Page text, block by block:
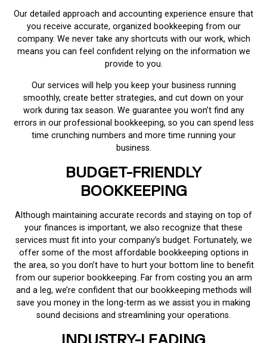
Our detailed approach and accounting experience ensure that
you receive accurate, organized bookkeeping from our
company. We never take any shortcuts with our work, which
means you can feel confident relying on the information we
provide to you.
Our services will help you keep your business running
smoothly, create better strategies, and cut down on your
work during tax season. We guarantee you won’t find any
errors in our professional bookkeeping, so you can spend less
time crunching numbers and more time running your
business.
BUDGET-FRIENDLY
BOOKKEEPING
Although maintaining accurate records and staying on top of
your finances is important, we also recognize that these
services must fit into your company’s budget. Fortunately, we
offer some of the most affordable bookkeeping options in
the area, so you don’t have to hurt your bottom line to benefit
from our superior bookkeeping. Far from costing you an arm
and a leg, we’re confident that our bookkeeping methods will
save you money in the long-term as we assist you in making
sound decisions and streamlining your operations.